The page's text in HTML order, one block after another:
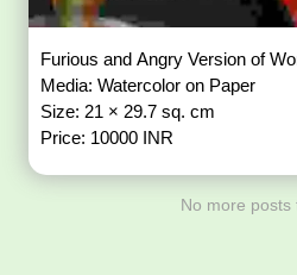
Furious and Angry Version of
Media: Watercolor on Paper
Size: 21 × 29.7 sq. cm
Price: 10000 INR
No more posts